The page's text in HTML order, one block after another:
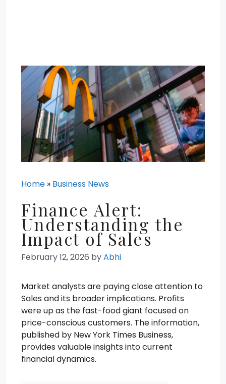
Home » Business News
Finance Alert:
Understanding the
Impact of Sales
February 12, 2026 byAbhi
Market analysts are paying close attention to
Sales and its broader implications. Profits
were up as the fast-food giant focused on
price-conscious customers. The information,
published by New York Times Business,
provides valuable insights into current
financial dynamics.